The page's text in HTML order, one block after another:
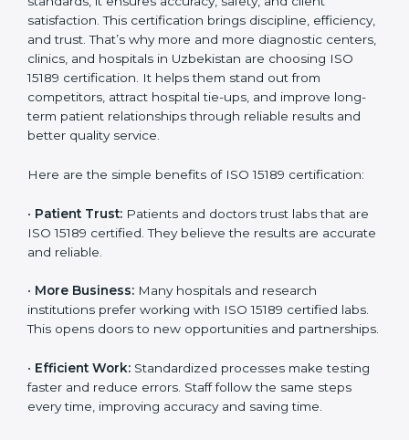
Benefits of ISO 15189
Certification
ISO 15189 certification gives many benefits to medical
laboratories in Uzbekistan. It is not just a paper or a
title. It helps improve every part of lab work, from
15189 standards, it ensures accuracy, safety, and client
efficiency, and trust. That’s why more and more
diagnostic centers, clinics, and hospitals in Uzbekistan
are choosing ISO 15189 certification. It helps them
and improve long-term patient relationships through
reliable results and better quality service.
•Patient Trust:Patients and doctors trust labs that
are ISO 15189 certified. They believe the results are
Country*
Submit